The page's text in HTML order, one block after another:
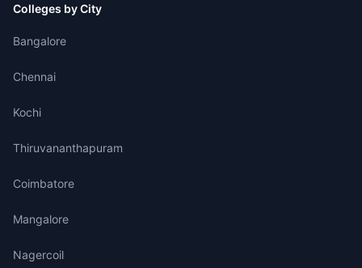
Colleges by City
Bangalore
Chennai
Kochi
Thiruvananthapuram
Coimbatore
Mangalore
Nagercoil